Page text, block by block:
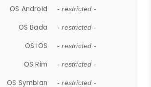
OS Android - restricted -
OS Bada - restricted -
OS iOS - restricted -
OS Rim - restricted -
OS Symbian - restricted -